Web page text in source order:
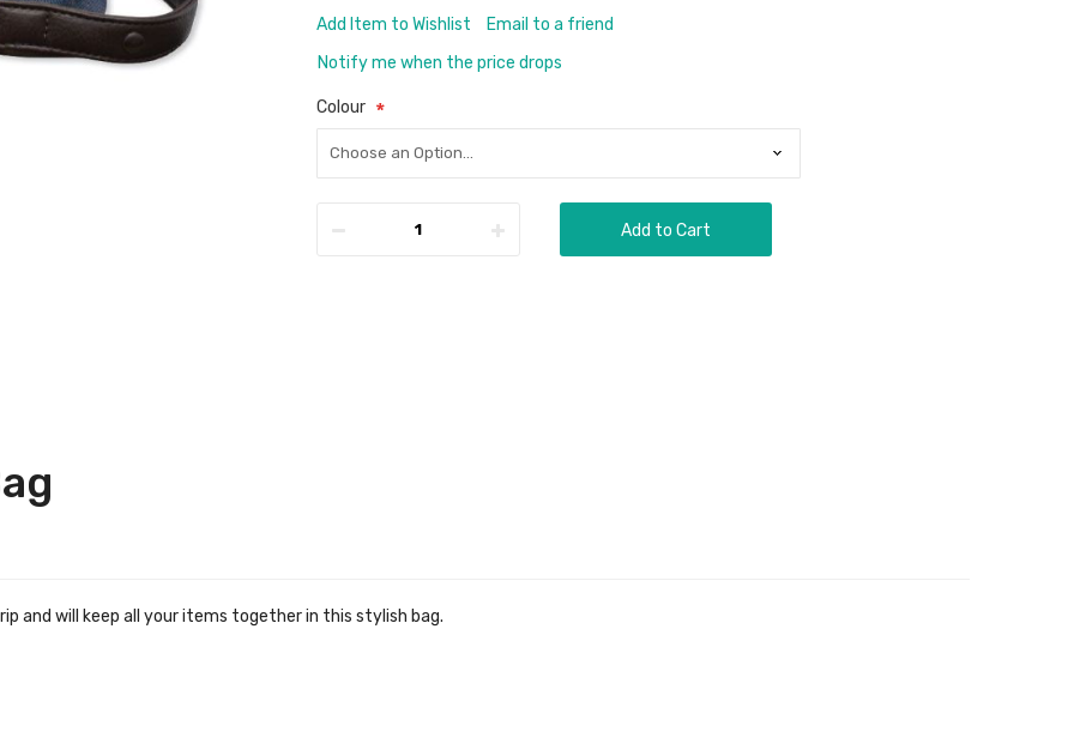
Add Item to Wishlist
Email to a friend
Notify me when the price drops
Colour
Add to Cart
and will keep all your items together in this stylish bag.